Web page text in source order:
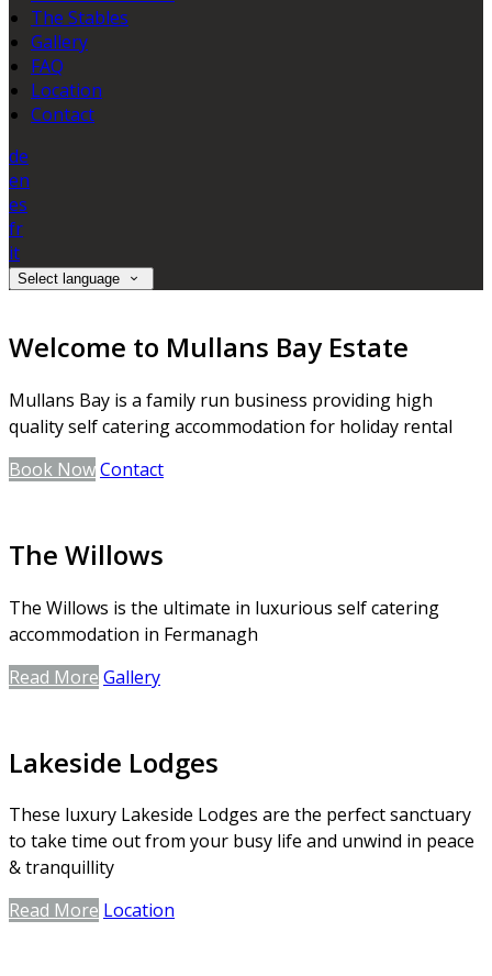
The Stables
Gallery
FAQ
Location
Contact
de
en
es
fr
it
Select language
Welcome to Mullans Bay Estate
Mullans Bay is a family run business providing high
quality self catering accommodation for holiday rental
Book NowContact
The Willows
The Willows is the ultimate in luxurious self catering
accommodation in Fermanagh
Read More Gallery
Lakeside Lodges
These luxury Lakeside Lodges are the perfect sanctuary
to take time out from your busy life and unwind in peace
& tranquillity
Read More Location